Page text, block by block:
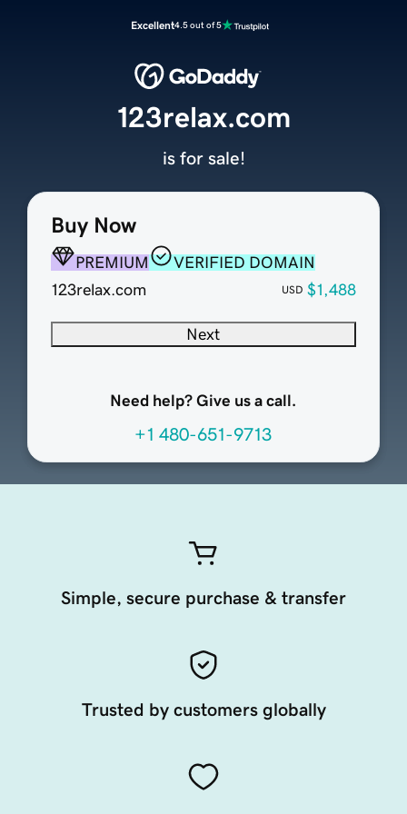
Excellent4.5 out of 5
Buy Now
PREMIUM
VERIFIED DOMAIN
123relax.com
USD $1,488
Next
Need help? Give us a call.
+1 480-651-9713
123relax.com
is for sale!
Simple, secure purchase & transfer
Trusted by customers globally